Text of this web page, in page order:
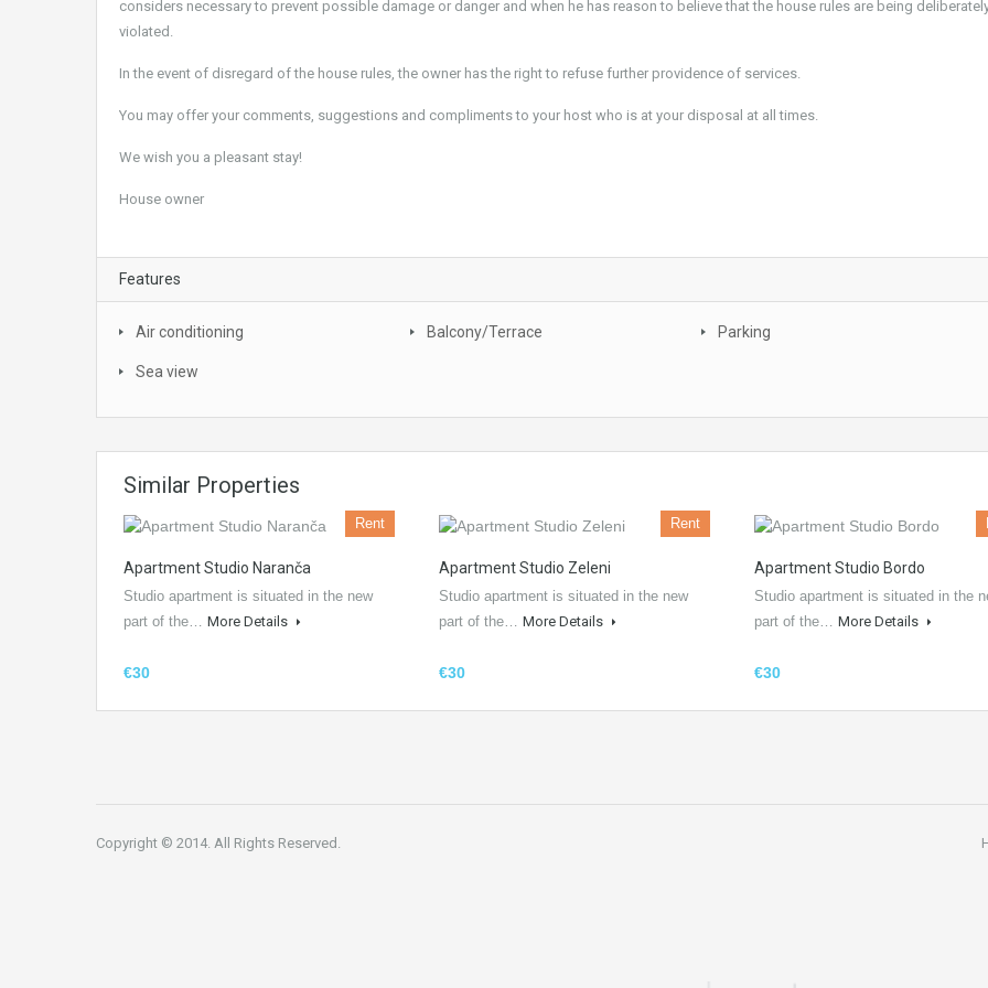
considers necessary to prevent possible damage or danger and when he has reason to believe that the house rules are being
violated.
In the event of disregard of the house rules, the owner has the right to refuse further providence of services.
You may offer your comments, suggestions and compliments to your host who is at your disposal at all times.
We wish you a pleasant stay!
House owner
Features
Air conditioning Balcony/Terrace Parking
Sea view
Similar Properties
Rent
Apartment Studio Naranča
Studio apartment is situated in the new
part of the… More Details
€30
Rent
Apartment Studio Zeleni
Studio apartment is situated in the new
part of the… More Details
€30
Apartment Studio Bordo
Studio apartment is situated in the
part of the… More Details
€30
Copyright © 2014. All Rights Reserved.